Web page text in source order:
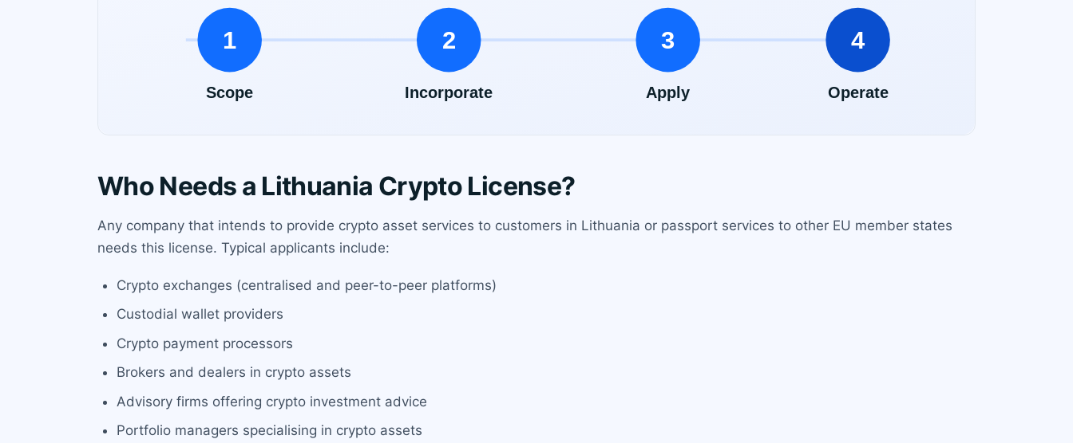
Who Needs a Lithuania Crypto License?
Any company that intends to provide crypto asset services to customers in Lithuania or passport services to other EU member states
needs this license. Typical applicants include:
Crypto exchanges (centralised and peer-to-peer platforms)
Custodial wallet providers
Crypto payment processors
Brokers and dealers in crypto assets
Advisory firms offering crypto investment advice
Portfolio managers specialising in crypto assets